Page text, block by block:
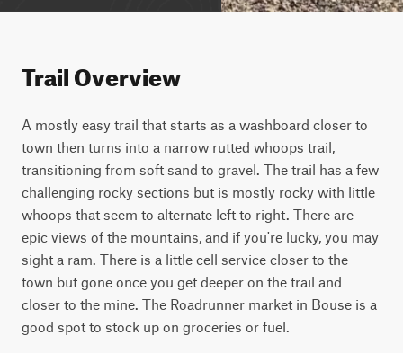
Trail Overview
A mostly easy trail that starts as a washboard closer to
town then turns into a narrow rutted whoops trail,
transitioning from soft sand to gravel. The trail has a few
challenging rocky sections but is mostly rocky with little
whoops that seem to alternate left to right. There are
epic views of the mountains, and if you're lucky, you may
sight a ram. There is a little cell service closer to the
town but gone once you get deeper on the trail and
closer to the mine. The Roadrunner market in Bouse is a
good spot to stock up on groceries or fuel.